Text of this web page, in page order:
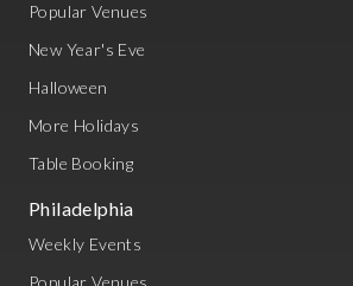
Popular Venues
New Year's Eve
Halloween
More Holidays
Table Booking
Philadelphia
Weekly Events
Popular Venues